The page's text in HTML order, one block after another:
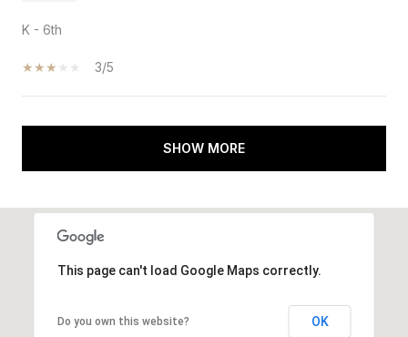
K - 6th
3/5
SHOW MORE
This page can't load Google Maps correctly.
Do you own this website? OK